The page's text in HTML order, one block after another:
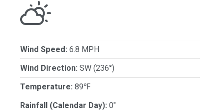
Wind Speed: 6.8 MPH
Wind Direction: SW (236°)
Temperature: 89℉
Rainfall (Calendar Day): 0"